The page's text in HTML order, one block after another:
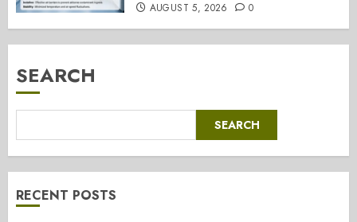
AUGUST 5, 2026 0
SEARCH
SEARCH
RECENT POSTS